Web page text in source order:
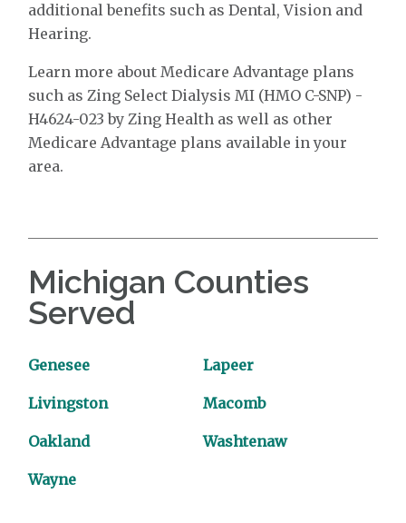
additional benefits such as Dental, Vision and
Hearing.
Learn more about Medicare Advantage plans
such as Zing Select Dialysis MI (HMO C-SNP) -
H4624-023 by Zing Health as well as other
Medicare Advantage plans available in your
area.
Michigan Counties
Served
Genesee Lapeer
Livingston Macomb
Oakland Washtenaw
Wayne